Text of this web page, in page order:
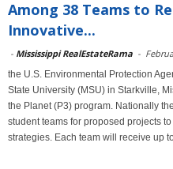
Among 38 Teams to
Innovative...
- Mississippi RealEstateRama -
the U.S. Environmental Protection
State University (MSU) in Starkville,
the Planet (P3) program. Nationally
student teams for proposed projects
strategies. Each team will receive up